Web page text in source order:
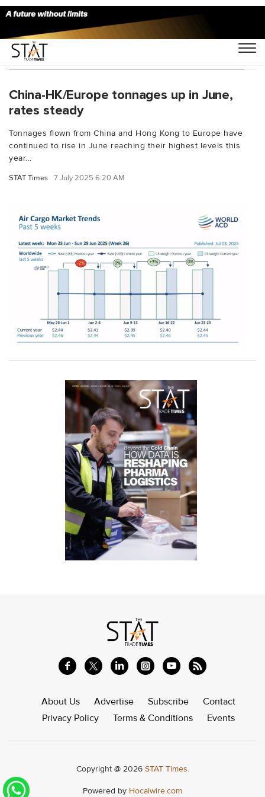
You Searched For "World ACD Market Data"
China-HK/Europe tonnages up in June,
rates steady
Tonnages flown from China and Hong Kong to Europe have
continued to rise in June reaching their highest levels this
year...
STAT Times 7 July 2025 6:20 AM
About Us Advertise Subscribe
Contact
Privacy Policy
Terms & Conditions Events
Copyright @ 2026 STAT Times.
Powered by Hocalwire.com